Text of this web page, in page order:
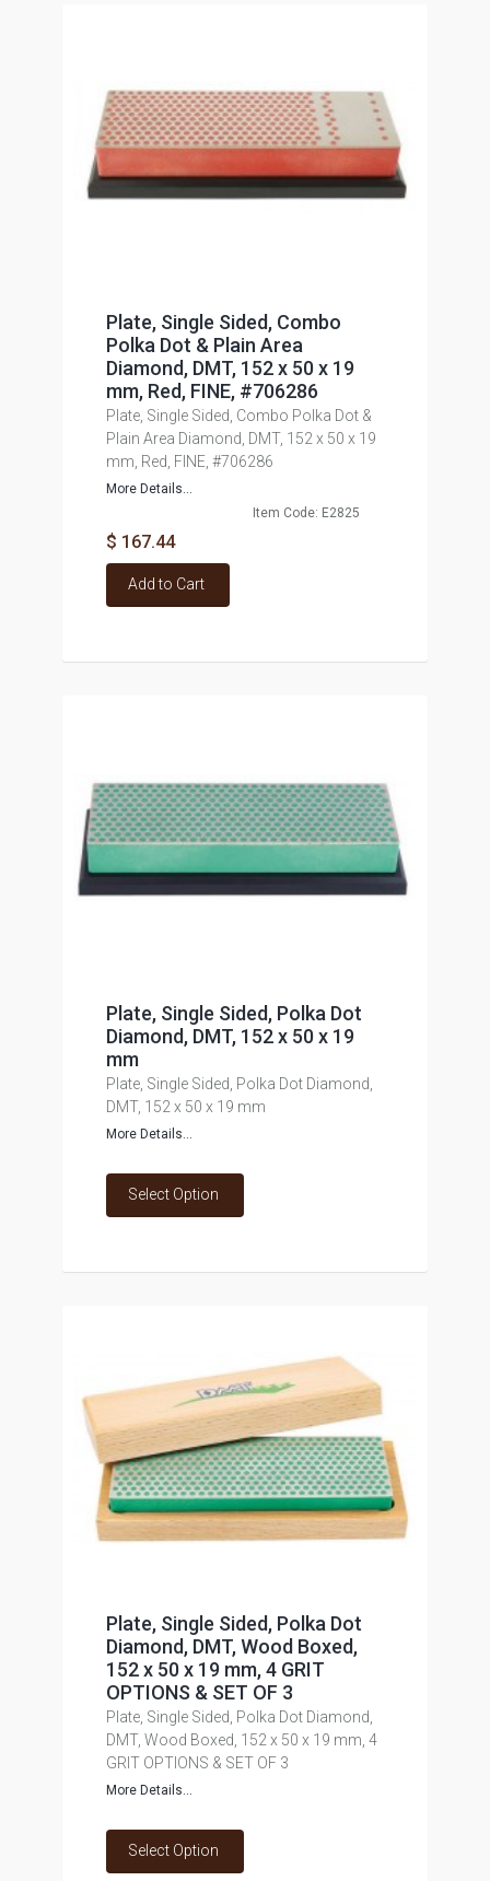
Plate, Single Sided, Combo
Polka Dot & Plain Area
Diamond, DMT, 152 x 50 x 19
mm, Red, FINE, #706286
Plate, Single Sided, Combo Polka Dot &
Plain Area Diamond, DMT, 152 x 50 x 19
mm, Red, FINE, #706286
More Details...
Item Code: E2825
$ 167.44
Add to Cart
Plate, Single Sided, Polka Dot
Diamond, DMT, 152 x 50 x 19
mm
Plate, Single Sided, Polka Dot Diamond,
DMT, 152 x 50 x 19 mm
More Details...
Select Option
Plate, Single Sided, Polka Dot
Diamond, DMT, Wood Boxed,
152 x 50 x 19 mm, 4 GRIT
OPTIONS & SET OF 3
Plate, Single Sided, Polka Dot Diamond,
DMT, Wood Boxed, 152 x 50 x 19 mm, 4
GRIT OPTIONS & SET OF 3
More Details...
Select Option